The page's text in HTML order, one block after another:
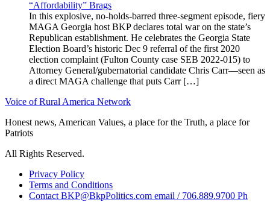
“Affordability” Brags
In this explosive, no-holds-barred three-segment episode, fiery
MAGA Georgia host BKP declares total war on the state’s
Republican establishment. He celebrates the Georgia State
Election Board’s historic Dec 9 referral of the first 2020
election complaint (Fulton County case SEB 2022-015) to
Attorney General/gubernatorial candidate Chris Carr—seen as
a direct MAGA challenge that puts Carr […]
Voice of Rural America Network
Honest news, American Values, a place for the Truth, a place for
Patriots
All Rights Reserved.
Privacy Policy
Terms and Conditions
Contact BKP@BkpPolitics.com email / 706.889.9700 Ph